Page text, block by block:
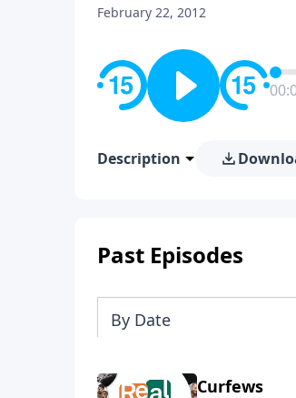
February 22, 2012
Description
Past Episodes
By Date
Curfews